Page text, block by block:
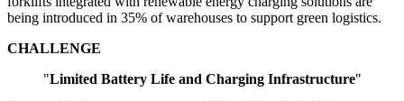
being introduced in 35% of warehouses to support green logistics.
CHALLENGE
"Limited Battery Life and Charging Infrastructure"